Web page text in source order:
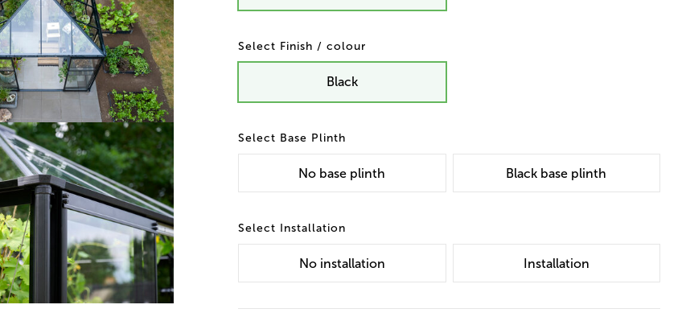
Finish / colour
Black
Base Plinth
No base plinth Black base plinth
Installation
No installation Installation